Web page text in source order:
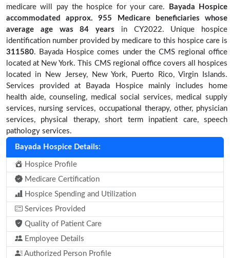
medicare will pay the hospice for your care.
Bayada Hospice
accommodated approx. 955 Medicare beneficiaries whose
average age was 84 years in CY2022. Unique hospice
identification number provided by medicare to this hospice care is
311580. Bayada Hospice comes under the CMS regional office
located at New York. This CMS regional office covers all hospices
located in New Jersey, New York, Puerto Rico, Virgin Islands.
Services provided at Bayada Hospice mainly includes home
health aide, counseling, medical social services, medical supply
services, nursing services, occupational therapy, other, physician
services, physical therapy, short term inpatient care, speech
pathology services.
Bayada Hospice Details:
Hospice Profile
Medicare Certification
Hospice Spending and Utilization
Services Provided
Quality of Patient Care
Employee Details
Authorized Person Profile